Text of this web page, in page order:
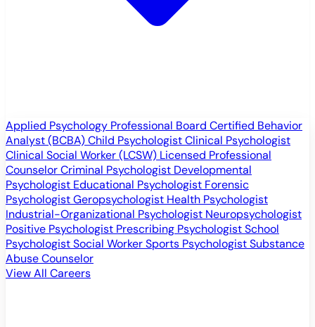
Applied Psychology Professional Board Certified Behavior
Analyst (BCBA)Child PsychologistClinical Psychologist
Clinical Social Worker (LCSW) Licensed Professional
CounselorCriminal Psychologist Developmental
Psychologist Educational Psychologist Forensic
PsychologistGeropsychologist Health Psychologist
Industrial-Organizational Psychologist Neuropsychologist
Positive Psychologist Prescribing PsychologistSchool
PsychologistSocial WorkerSports PsychologistSubstance
Abuse Counselor
View All Careers